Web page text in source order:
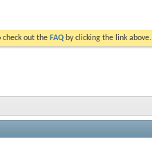
out the FAQ by clicking the link above.